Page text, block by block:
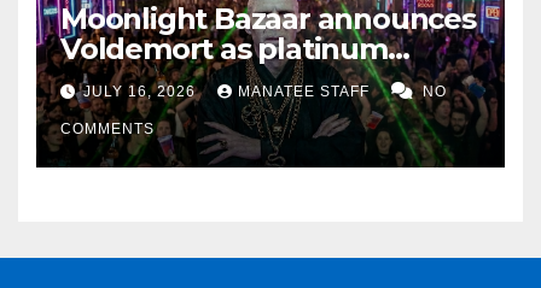
Moonlight Bazaar announces
Voldemort as platinum
sponsor
JULY 16, 2026 MANATEE STAFF NO
COMMENTS